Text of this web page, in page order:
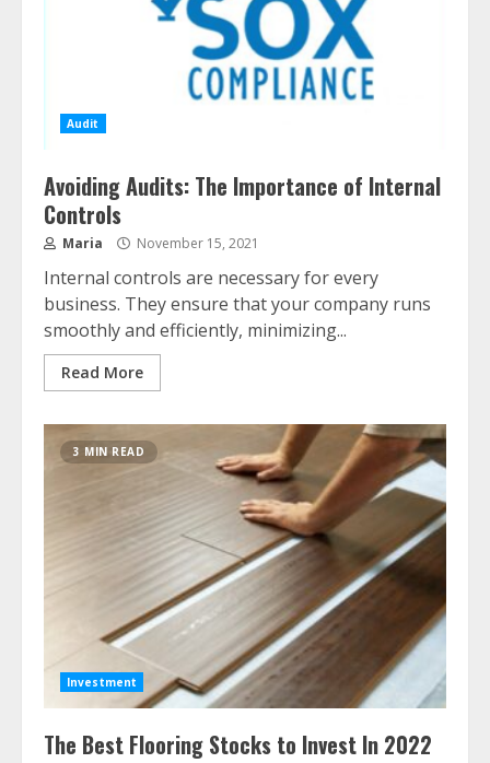
Audit
Avoiding Audits: The Importance of Internal
Controls
Maria November 15, 2021
Internal controls are necessary for every
business. They ensure that your company runs
smoothly and efficiently, minimizing...
Read More
3 MIN READ
Investment
The Best Flooring Stocks to Invest In 2022